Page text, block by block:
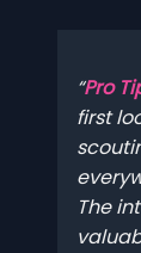
Pro
first
The